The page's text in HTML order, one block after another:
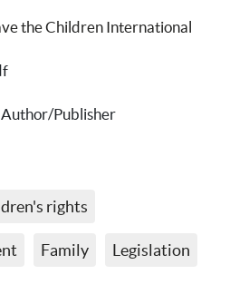
the Children International
Publisher
rights
Family Legislation